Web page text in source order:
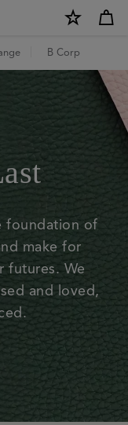
B Corp
foundation of
make for
futures. We
and loved,